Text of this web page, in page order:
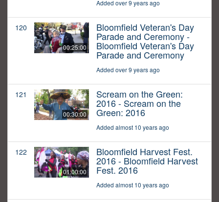
Added over 9 years ago
120
00:25:00
Bloomfield Veteran's Day
Parade and Ceremony -
Bloomfield Veteran's Day
Parade and Ceremony
Added over 9 years ago
121
00:30:00
Scream on the Green:
2016 - Scream on the
Green: 2016
Added almost 10 years ago
122
01:00:00
Bloomfield Harvest Fest.
2016 - Bloomfield Harvest
Fest. 2016
Added almost 10 years ago